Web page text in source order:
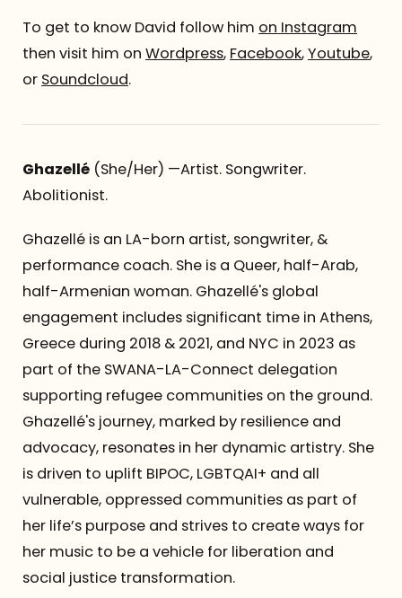
To get to know David follow him on Instagram
then visit him on Wordpress, Facebook,Youtube,
or Soundcloud.
Ghazellé (She/Her) —Artist. Songwriter.
Abolitionist.
Ghazellé is an LA-born artist, songwriter, &
performance coach. She is a Queer, half-Arab,
half-Armenian woman. Ghazellé's global
engagement includes significant time in Athens,
Greece during 2018 & 2021, and NYC in 2023 as
part of the SWANA-LA-Connect delegation
supporting refugee communities on the ground.
Ghazellé's journey, marked by resilience and
advocacy, resonates in her dynamic artistry. She
is driven to uplift BIPOC, LGBTQAI+ and all
vulnerable, oppressed communities as part of
her life’s purpose and strives to create ways for
her music to be a vehicle for liberation and
social justice transformation.